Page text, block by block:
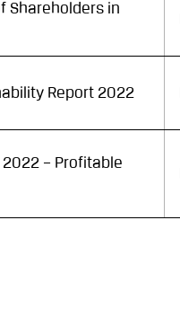
Shareholders in
Report 2022
2022 – Profitable